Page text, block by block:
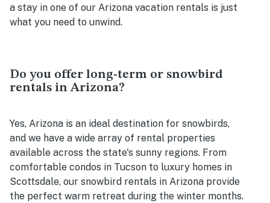
a stay in one of our Arizona vacation rentals is just
what you need to unwind.
Do you offer long-term or snowbird
rentals in Arizona?
Yes, Arizona is an ideal destination for snowbirds,
and we have a wide array of rental properties
available across the state's sunny regions. From
comfortable condos in Tucson to luxury homes in
Scottsdale, our snowbird rentals in Arizona provide
the perfect warm retreat during the winter months.